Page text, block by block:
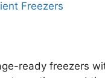
ready freezers